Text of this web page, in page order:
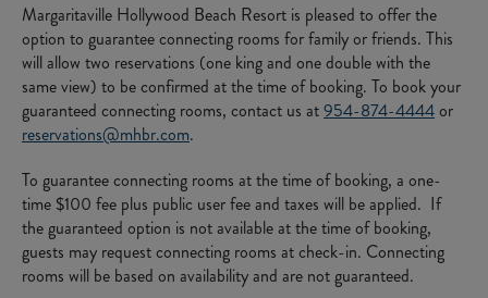
Margaritaville Hollywood Beach Resort is pleased to offer the
option to guarantee connecting rooms for family or friends. This
will allow two reservations (one king and one double with the
same view) to be confirmed at the time of booking. To book your
guaranteed connecting rooms, contact us at954-874-4444or
reservations@mhbr.com.
To guarantee connecting rooms at the time of booking, a one-
time $100 fee plus public user fee and taxes will be applied. If
the guaranteed option is not available at the time of booking,
guests may request connecting rooms at check-in. Connecting
rooms will be based on availability and are not guaranteed.